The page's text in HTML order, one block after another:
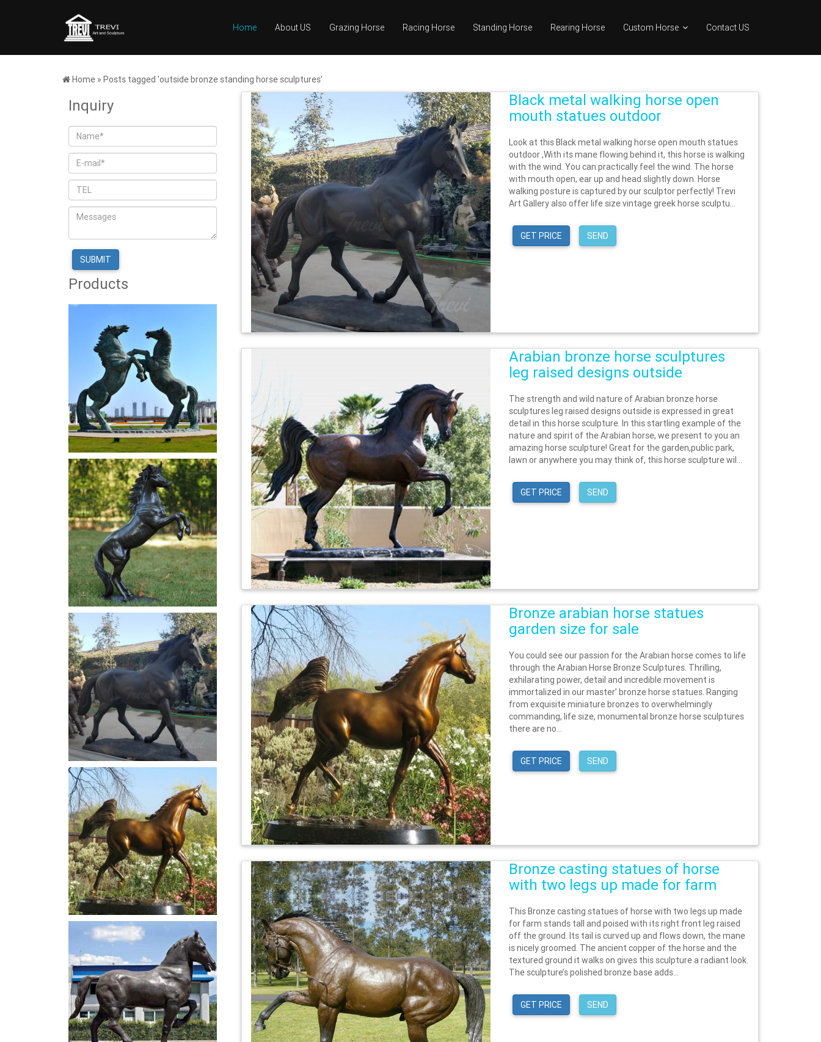
Home About US Grazing Horse Racing Horse Standing Horse Rearing Horse Custom Horse Contact US
Home » Posts tagged 'outside bronze standing horse sculptures'
Inquiry
Products
Black metal walking horse open
mouth statues outdoor
Look at this Black metal walking horse open mouth statues
outdoor ,With its mane flowing behind it, this horse is walking
with the wind. You can practically feel the wind. The horse
with mouth open, ear up and head slightly down. Horse
walking posture is captured by our sculptor perfectly! Trevi
Art Gallery also offer life size vintage greek horse sculptu...
GET PRICE SEND
Arabian bronze horse sculptures
leg raised designs outside
The strength and wild nature of Arabian bronze horse
sculptures leg raised designs outside is expressed in great
detail in this horse sculpture. In this startling example of the
nature and spirit of the Arabian horse, we present to you an
amazing horse sculpture! Great for the garden,public park,
lawn or anywhere you may think of, this horse sculpture wil...
GET PRICE SEND
Bronze arabian horse statues
garden size for sale
You could see our passion for the Arabian horse comes to life
through the Arabian Horse Bronze Sculptures. Thrilling,
exhilarating power, detail and incredible movement is
immortalized in our master’ bronze horse statues. Ranging
from exquisite miniature bronzes to overwhelmingly
commanding, life size, monumental bronze horse sculptures
there are no...
GET PRICE SEND
Bronze casting statues of horse
with two legs up made for farm
This Bronze casting statues of horse with two legs up made
for farm stands tall and poised with its right front leg raised
off the ground. Its tail is curved up and flows down, the mane
is nicely groomed. The ancient copper of the horse and the
textured ground it walks on gives this sculpture a radiant look.
The sculpture’s polished bronze base adds...
GET PRICE SEND